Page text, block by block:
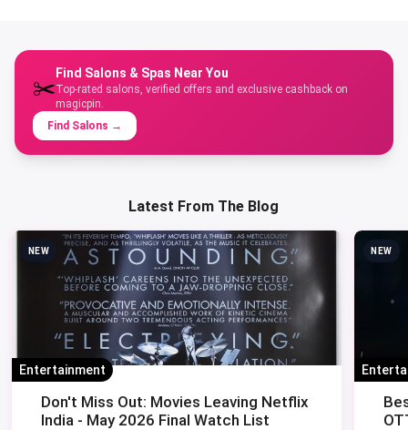
✂️
Find Salons & Spas Near You
Top-rated salons, verified offers and exclusive cashback on
magicpin.
Find Salons →
Latest From The Blog
NEW
Entertainment
Don't Miss Out: Movies Leaving Netflix
India - May 2026 Final Watch List
NEW